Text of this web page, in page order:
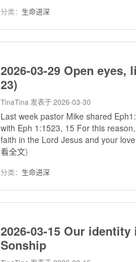
分类： 生命进深
2026-03-29 Open
23)
TinaTina 发表于 2026-03-30
Last week pastor Mike shared
with Eph 1:1523, 15 For this
faith in the Lord Jesus and your
看全文)
分类： 生命进深
2026-03-15 Our
Sonship